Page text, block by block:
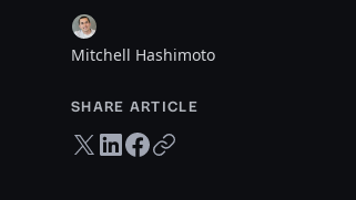
Mitchell Hashimoto
SHARE ARTICLE
Twitter share
LinkedIn share
Facebook share
Copy URL